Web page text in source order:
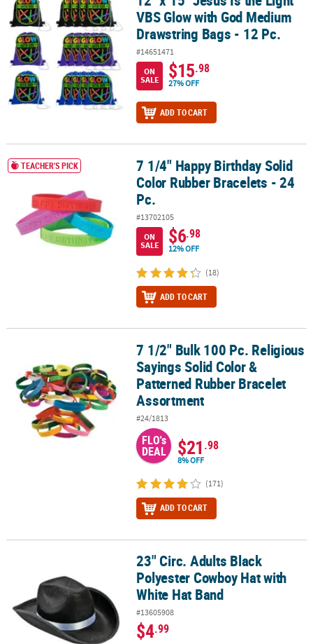
VBS Glow with God Medium
Drawstring Bags - 12 Pc.
#14651471
ON
SALE
$15.98
27% OFF
ADD TO CART
7 1/4" Happy Birthday Solid Color Rubber Bracelets - 24 Pc.
TEACHER'S PICK
7 1/4" Happy Birthday Solid
Color Rubber Bracelets - 24
Pc.
#13702105
ON
SALE
$6.98
12% OFF
(18)
ADD TO CART
7 1/2" Bulk 100 Pc. Religious Sayings Solid Color & Patterned
7 1/2" Bulk 100 Pc. Religious
Sayings Solid Color &
Patterned Rubber Bracelet
Assortment
#24/1813
FLO's
DEAL $21.98
8% OFF
(171)
ADD TO CART
23" Circ. Adults Black Polyester Cowboy Hat with White Hat Band
23" Circ. Adults Black
Polyester Cowboy Hat with
White Hat Band
#13605908
$4.99